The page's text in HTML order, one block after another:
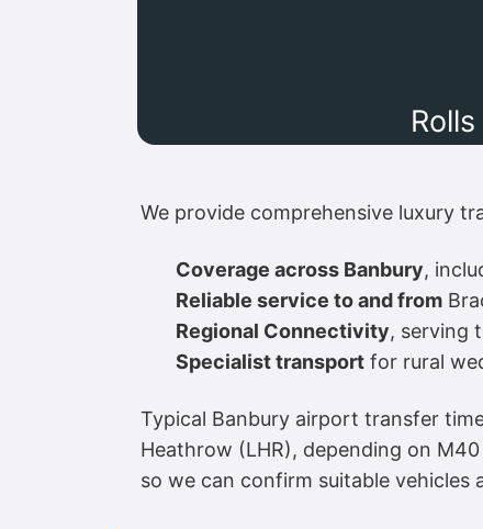
We provide comprehensive luxury
Coverage across Banbury,
Reliable service to and from
Regional Connectivity, serving
Specialist transport for rural
Typical Banbury airport transfer
Heathrow (LHR), depending on
so we can confirm suitable vehicles